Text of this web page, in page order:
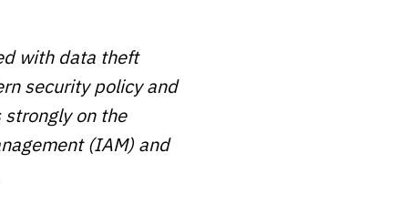
with data theft
security policy and
on the
(IAM) and